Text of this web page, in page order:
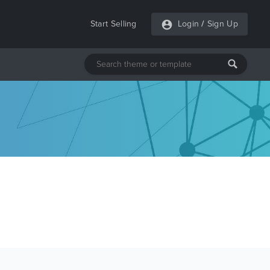
Start Selling Login / Sign Up